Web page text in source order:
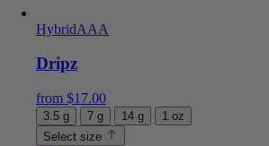
HybridAAA
Dripz
from $17.00
3.5 g 7 g 14 g
1 oz
Select size